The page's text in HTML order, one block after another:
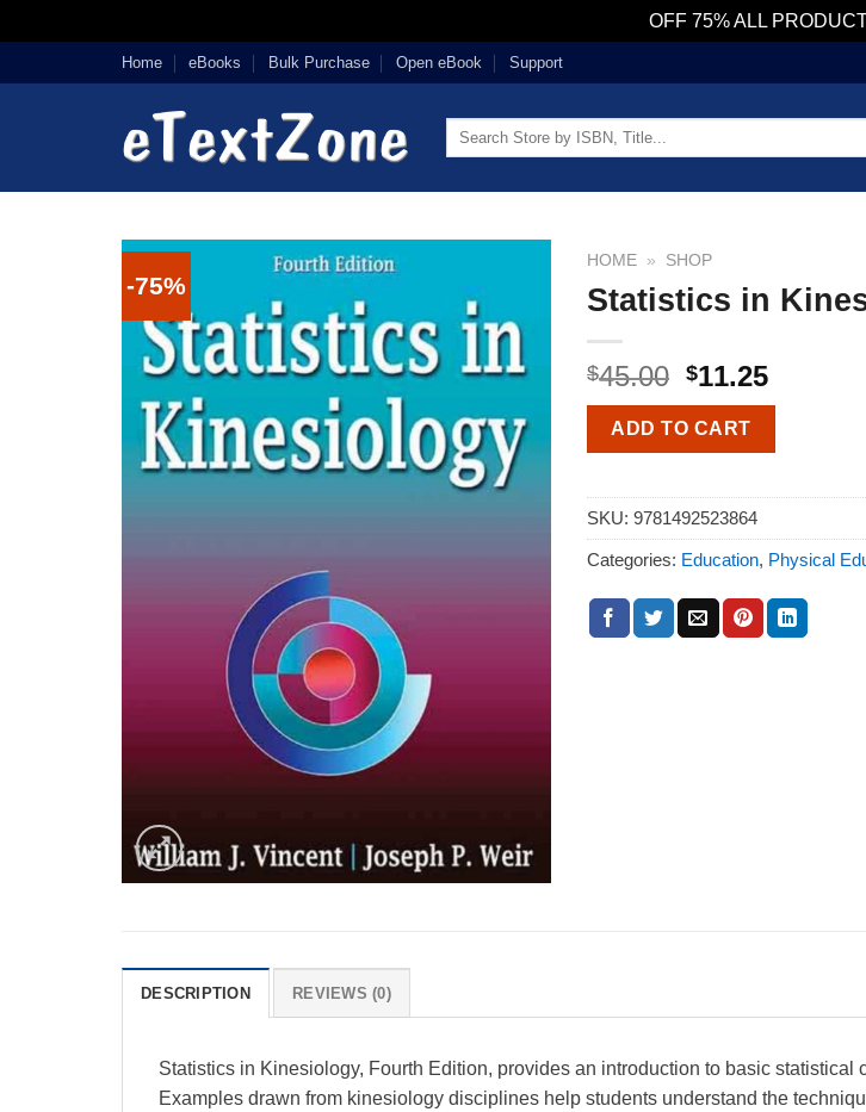
OFF 75% ALL
to
Home eBooks Bulk Purchase Open eBook Support
Search
-75%
HOME » SHOP
Statistics in
$45.00 $11.25
ADD TO CART
SKU: 9781492523864
Categories: Education, Physical
DESCRIPTION REVIEWS (0)
Statistics in Kinesiology, Fourth Edition, provides an introduction to basic
Examples drawn from kinesiology disciplines help students understand the